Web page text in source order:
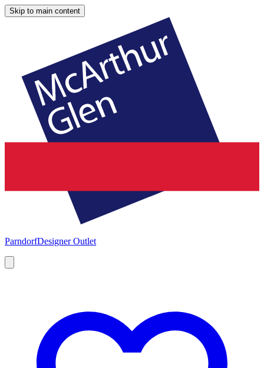
Skip to main content
ParndorfDesigner Outlet